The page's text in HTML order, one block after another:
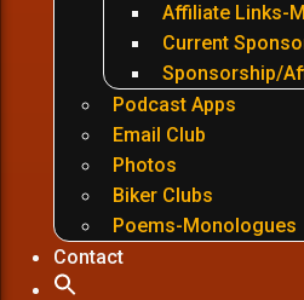
Affiliate Links-
Current
Sponsorship/
Podcast Apps
Email Club
Photos
Biker Clubs
Poems-Monologues
Contact